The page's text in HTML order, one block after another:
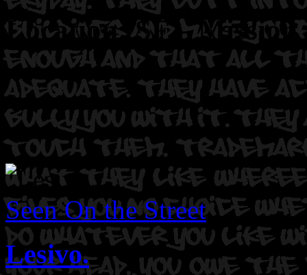
Location: SF – Mission
Seen On the Street
Lesivo.